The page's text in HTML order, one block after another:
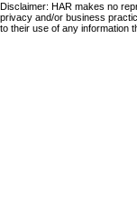
Disclaimer: HAR makes no
privacy and/or business
to their use of any information